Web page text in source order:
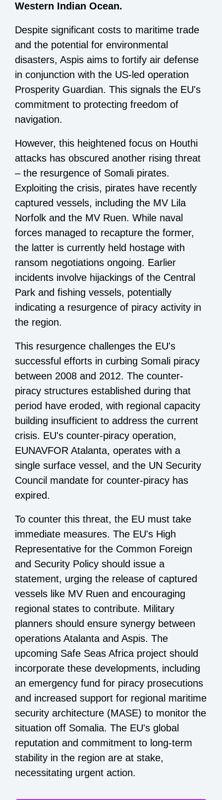
Western Indian Ocean.
Despite significant costs to maritime trade
and the potential for environmental
disasters, Aspis aims to fortify air defense
in conjunction with the US-led operation
Prosperity Guardian. This signals the EU's
commitment to protecting freedom of
navigation.
However, this heightened focus on Houthi
attacks has obscured another rising threat
– the resurgence of Somali pirates.
Exploiting the crisis, pirates have recently
captured vessels, including the MV Lila
Norfolk and the MV Ruen. While naval
forces managed to recapture the former,
the latter is currently held hostage with
ransom negotiations ongoing. Earlier
incidents involve hijackings of the Central
Park and fishing vessels, potentially
indicating a resurgence of piracy activity in
the region.
This resurgence challenges the EU's
successful efforts in curbing Somali piracy
between 2008 and 2012. The counter-
piracy structures established during that
period have eroded, with regional capacity
building insufficient to address the current
crisis. EU's counter-piracy operation,
EUNAVFOR Atalanta, operates with a
single surface vessel, and the UN Security
Council mandate for counter-piracy has
expired.
To counter this threat, the EU must take
immediate measures. The EU's High
Representative for the Common Foreign
and Security Policy should issue a
statement, urging the release of captured
vessels like MV Ruen and encouraging
regional states to contribute. Military
planners should ensure synergy between
operations Atalanta and Aspis. The
upcoming Safe Seas Africa project should
incorporate these developments, including
an emergency fund for piracy prosecutions
and increased support for regional maritime
security architecture (MASE) to monitor the
situation off Somalia. The EU's global
reputation and commitment to long-term
stability in the region are at stake,
necessitating urgent action.